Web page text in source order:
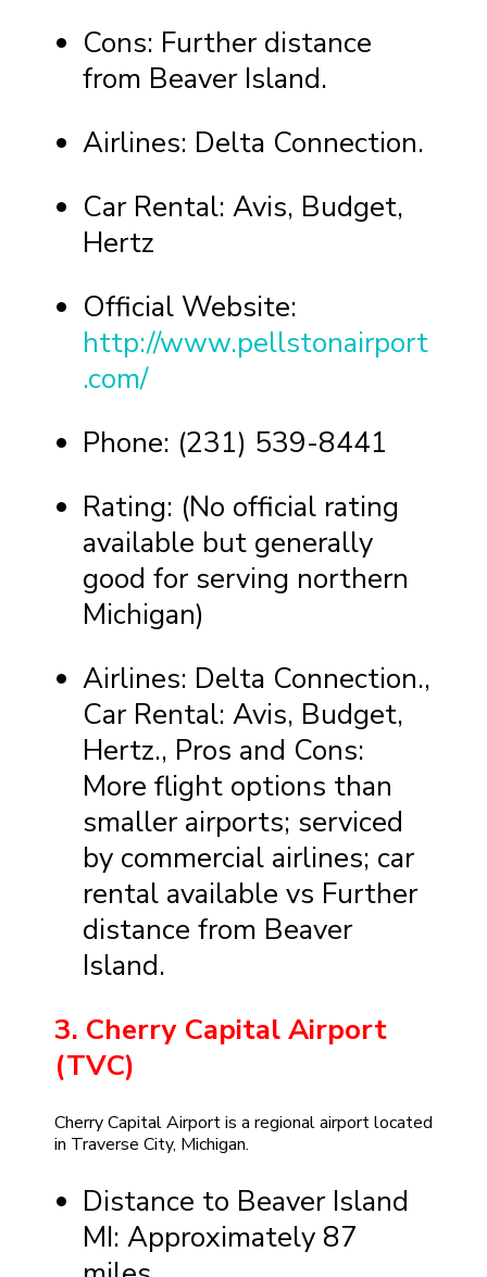
Cons: Further distance
from Beaver Island.
Airlines: Delta Connection.
Car Rental: Avis, Budget,
Hertz
Official Website:
http://www.pellstonairport
.com/
Phone: (231) 539-8441
Rating: (No official rating
available but generally
good for serving northern
Michigan)
Airlines: Delta Connection.,
Car Rental: Avis, Budget,
Hertz., Pros and Cons:
More flight options than
smaller airports; serviced
by commercial airlines; car
rental available vs Further
distance from Beaver
Island.
3. Cherry Capital Airport
(TVC)
Cherry Capital Airport is a regional airport located
in Traverse City, Michigan.
Distance to Beaver Island
MI: Approximately 87